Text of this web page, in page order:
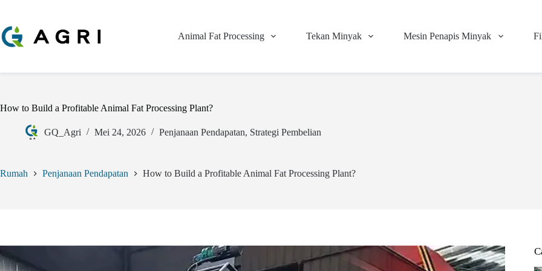
Animal Fat Processing Tekan Minyak Mesin Penapis Minyak
How to Build a Profitable Animal Fat Processing Plant?
GQ_Agri Mei 24, 2026 Penjanaan Pendapatan, Strategi Pembelian
Rumah Penjanaan Pendapatan How to Build a Profitable Animal Fat Processing Plant?